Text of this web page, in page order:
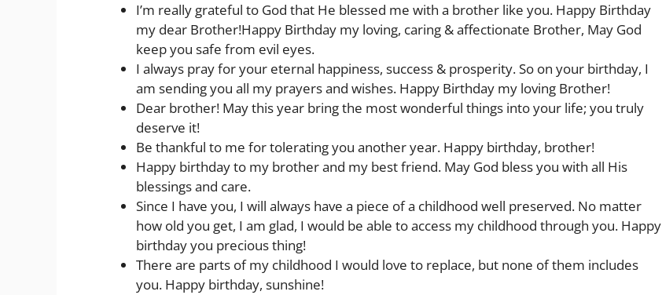
I’m really grateful to God that He blessed me with a brother like you. Happy Birthday
my dear Brother!Happy Birthday my loving, caring & affectionate Brother, May God
keep you safe from evil eyes.
I always pray for your eternal happiness, success & prosperity. So on your birthday, I
am sending you all my prayers and wishes. Happy Birthday my loving Brother!
Dear brother! May this year bring the most wonderful things into your life; you truly
deserve it!
Be thankful to me for tolerating you another year. Happy birthday, brother!
Happy birthday to my brother and my best friend. May God bless you with all His
blessings and care.
Since I have you, I will always have a piece of a childhood well preserved. No matter
how old you get, I am glad, I would be able to access my childhood through you. Happy
birthday you precious thing!
There are parts of my childhood I would love to replace, but none of them includes
you. Happy birthday, sunshine!